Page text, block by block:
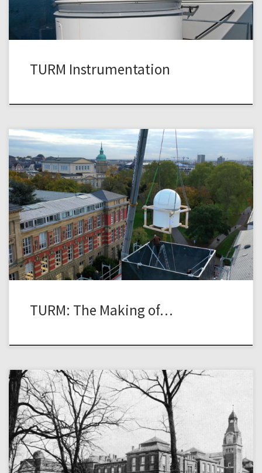
TURM Instrumentation
The design, construction, and installation of the TURM
Observatory on top of the historic Uhrturm was an exciting
adventure in itself. Because of the limited space on the
platform on top of the Uhrturm we went for the smallest
possible dome, a fully automated ScopeDome 2m model.
The dome was […]
TURM: The Making of…
The historic photograph above shows the view from the
Herrengarten towards the buildings of the physics and
electrical engineering as well as chemistry institutes of the
Technische Hochschule (TH) Darmstadt. The main part of
this complex was completed in 1896 based on the design of